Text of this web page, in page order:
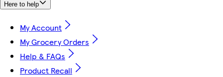
Here to help
My Account
My Grocery Orders
Help & FAQs
Product Recall